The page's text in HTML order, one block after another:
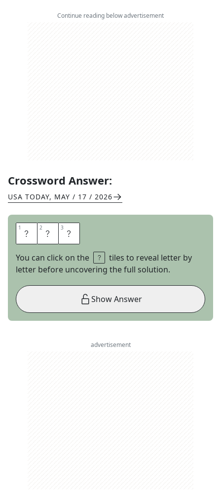
Continue reading below advertisement
Crossword Answer:
USA TODAY, MAY / 17 / 2026
1 P 2 T 3 S
You can click on the
tiles to reveal letter by
letter before uncovering the full solution.
Show Answer
advertisement